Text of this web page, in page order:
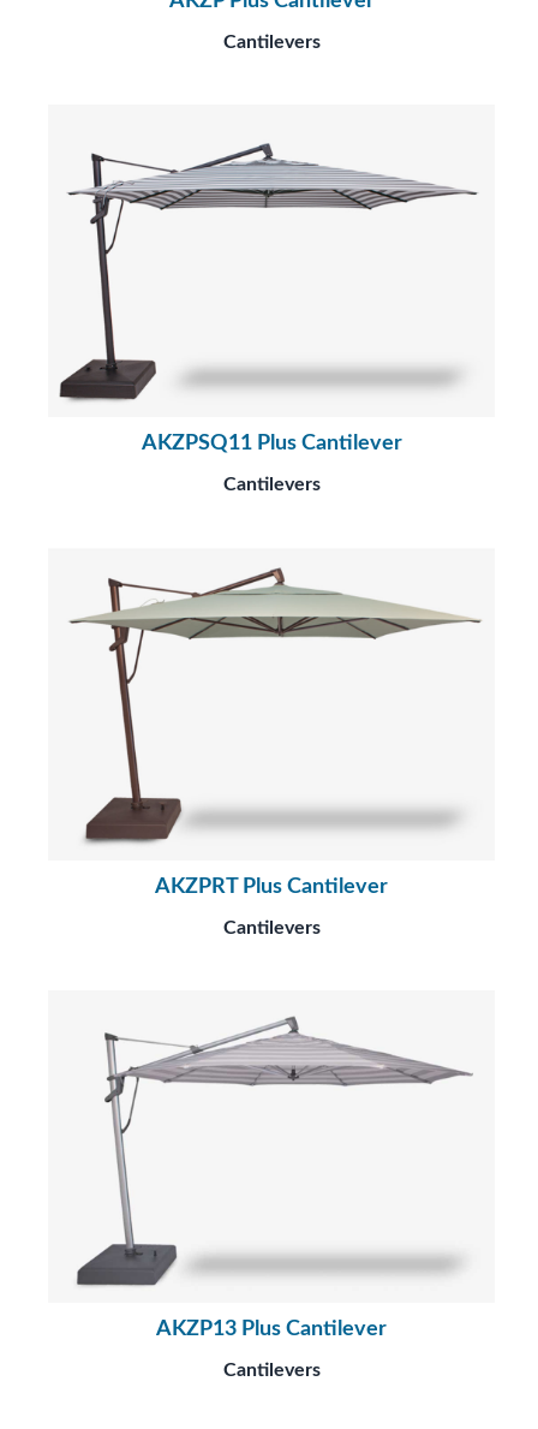
Cantilevers
AKZPSQ11 Plus Cantilever
Cantilevers
AKZPRT Plus Cantilever
Cantilevers
AKZP13 Plus Cantilever
Cantilevers